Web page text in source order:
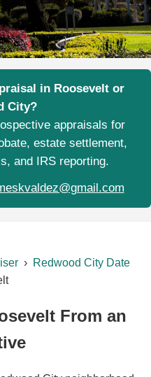
in Roosevelt or
City?
appraisals for
estate settlement,
and IRS reporting.
› Redwood City Date
From an